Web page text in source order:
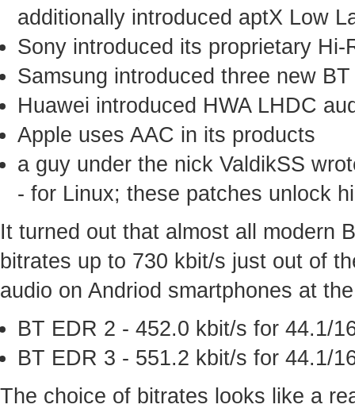
additionally introduced aptX Low
Sony introduced its proprietary Hi-
Samsung introduced three new
Huawei introduced HWA LHDC
Apple uses AAC in its products
a guy under the nick ValdikSS
- for Linux; these patches unlock
It turned out that almost all modern
bitrates up to 730 kbit/s just out of
audio on Andriod smartphones at
BT EDR 2 - 452.0 kbit/s for 44.1/
BT EDR 3 - 551.2 kbit/s for 44.1/
The choice of bitrates looks like a